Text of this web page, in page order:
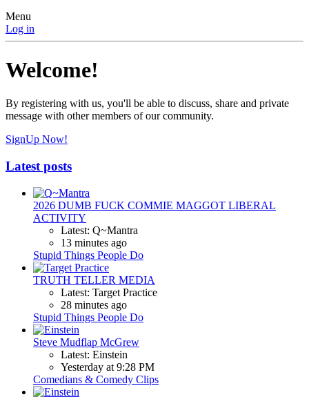
Menu
Log in
Welcome!
By registering with us, you'll be able to discuss, share and private
message with other members of our community.
SignUp Now!
Latest posts
2026 DUMB FUCK COMMIE MAGGOT LIBERAL
ACTIVITY
Latest: Q~Mantra
13 minutes ago
Stupid Things People Do
TRUTH TELLER MEDIA
Latest: Target Practice
28 minutes ago
Stupid Things People Do
Steve Mudflap McGrew
Latest: Einstein
Yesterday at 9:28 PM
Comedians & Comedy Clips